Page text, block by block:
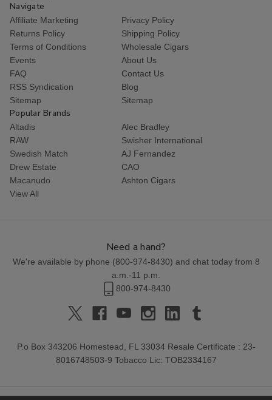
Navigate
Affiliate Marketing
Privacy Policy
Returns Policy
Shipping Policy
Terms of Conditions
Wholesale Cigars
Events
About Us
FAQ
Contact Us
RSS Syndication
Blog
Sitemap
Sitemap
Popular Brands
Altadis
Alec Bradley
RAW
Swisher International
Swedish Match
AJ Fernandez
Drew Estate
CAO
Macanudo
Ashton Cigars
View All
Need a hand?
We're available by phone (800-974-8430) and chat today from 8
a.m.-11 p.m.
800-974-8430
P.o Box 343206 Homestead, FL 33034 Resale Certificate : 23-
8016748503-9 Tobacco Lic: TOB2334167